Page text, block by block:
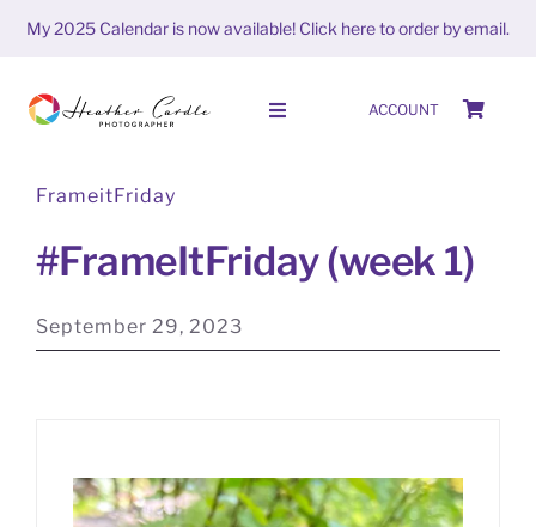
Skip
content
My 2025 Calendar is now available! Click here to order by email.
Toggle
HOME
SHOP
ABOUT
ACCOUNT
FrameitFriday
#FrameItFriday (week 1)
September 29, 2023